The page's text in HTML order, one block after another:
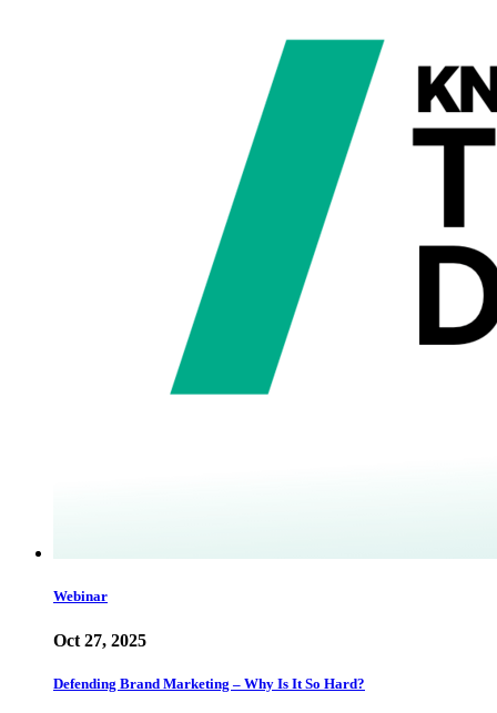
Webinar
Oct 27, 2025
Defending Brand Marketing – Why Is It So Hard?